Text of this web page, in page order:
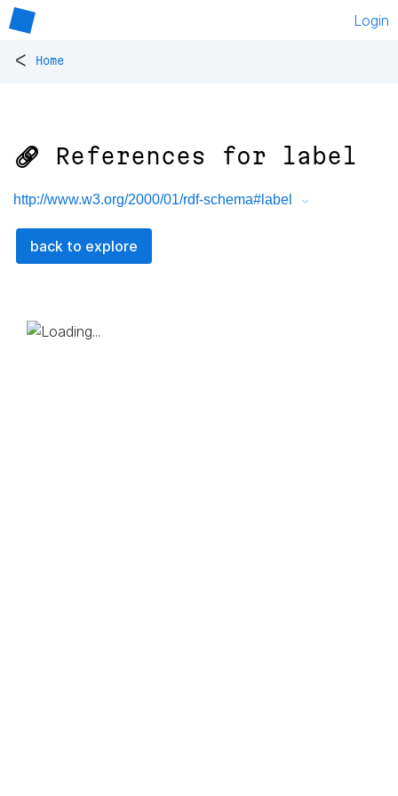
Login
< Home
🔗 References for label
http://www.w3.org/2000/01/rdf-schema#label
back to explore